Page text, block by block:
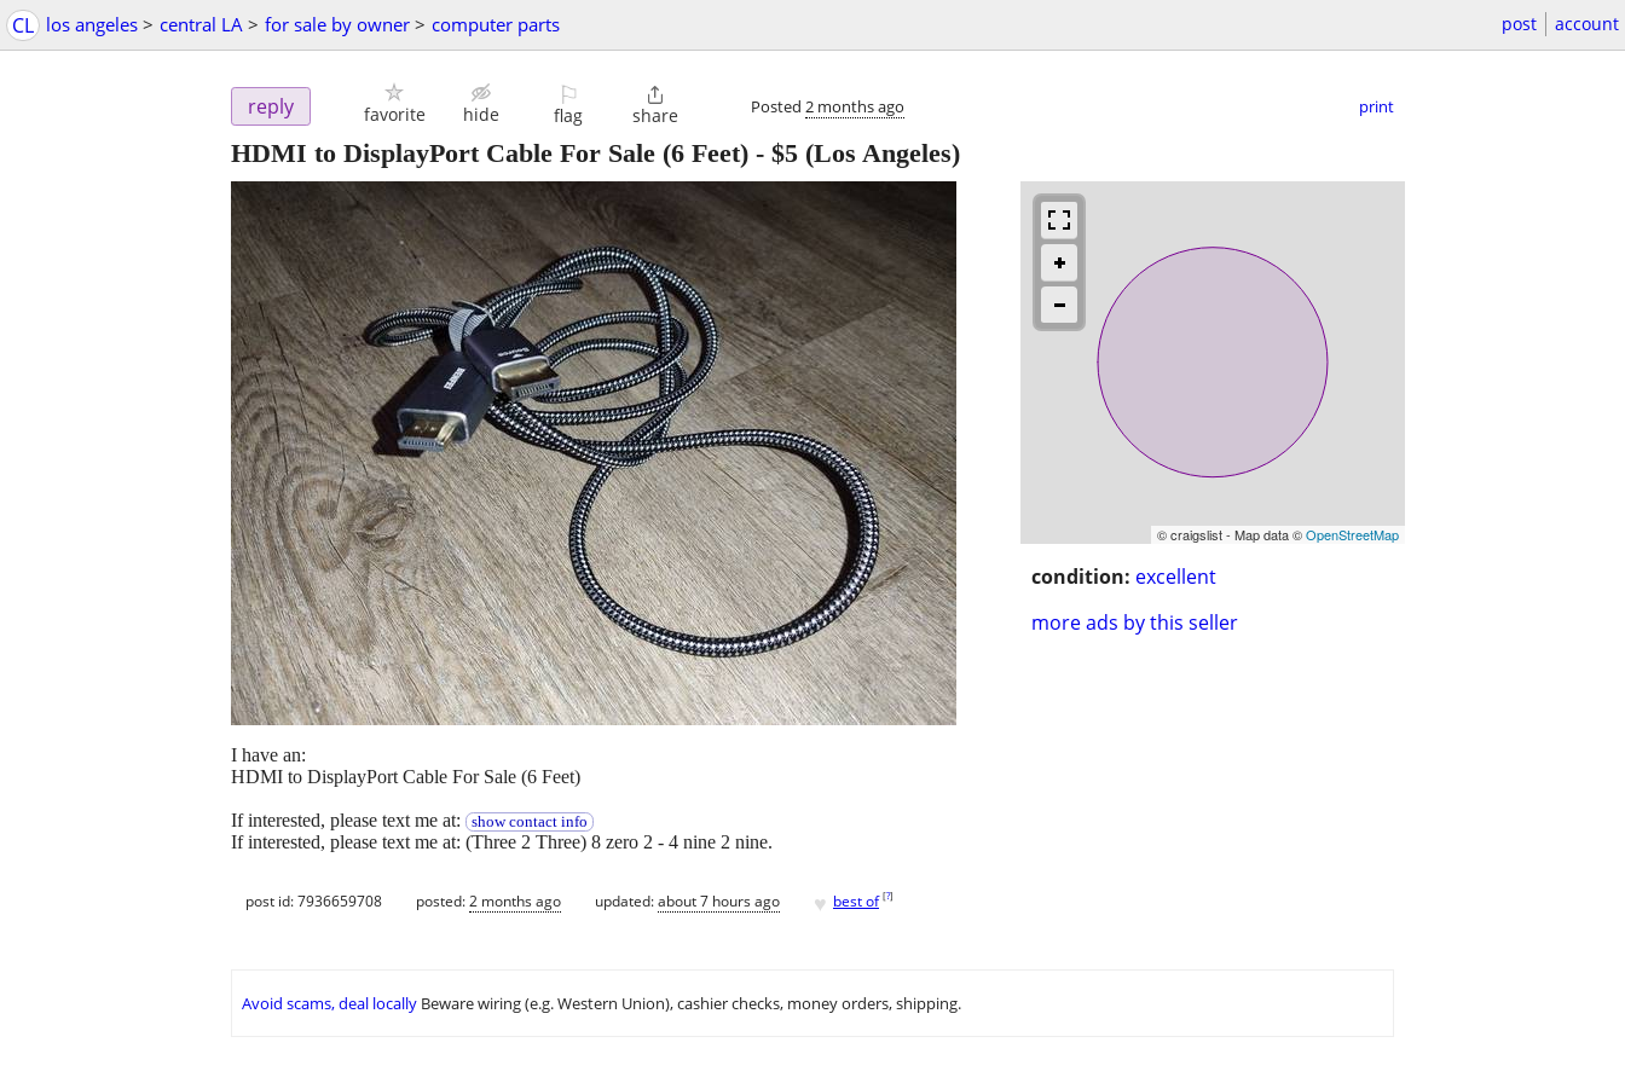
CL los angeles > central LA > for sale by owner > computer parts post account
reply favorite hide
⚐
flag

share Posted 2 months ago print
HDMI to DisplayPort Cable For Sale (6 Feet) - $5 (Los Angeles)
© craigslist - Map data ©OpenStreetMap
condition: excellent
more ads by this seller
I have an:
HDMI to DisplayPort Cable For Sale (6 Feet)
If interested, please text me at: show contact info
If interested, please text me at: (Three 2 Three) 8 zero 2 - 4 nine 2 nine.
post id: 7936659708 posted:2 months ago updated:about 7 hours ago ♥ best of [?]
Avoid scams, deal locally Beware wiring (e.g. Western Union), cashier checks, money orders, shipping.